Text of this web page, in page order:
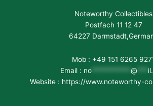
Noteworthy Collectibles
Postfach 11 12 47
64227
Mob : +49 151 6265
Email : no*********** @
Website : https://www.noteworthy-